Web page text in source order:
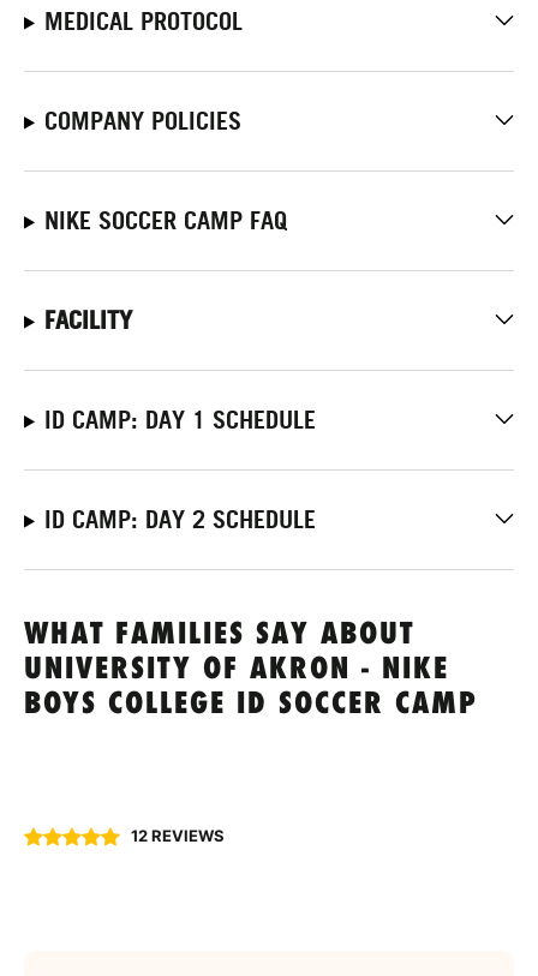
MEDICAL PROTOCOL
COMPANY POLICIES
NIKE SOCCER CAMP FAQ
FACILITY
ID CAMP: DAY 1 SCHEDULE
ID CAMP: DAY 2 SCHEDULE
WHAT FAMILIES SAY ABOUT
UNIVERSITY OF AKRON - NIKE
BOYS COLLEGE ID SOCCER CAMP
12 REVIEWS